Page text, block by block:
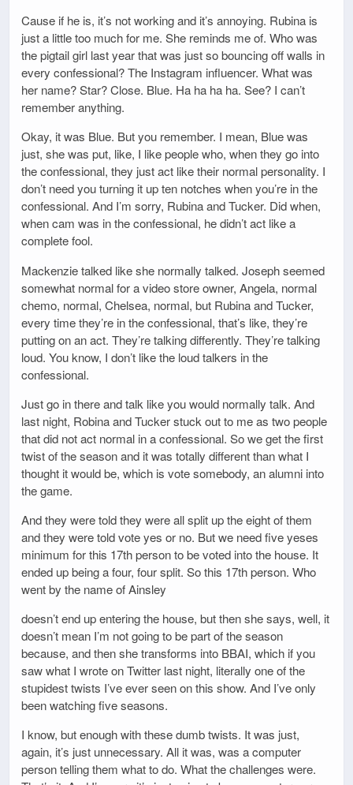
Cause if he is, it’s not working and it’s annoying. Rubina is
just a little too much for me. She reminds me of. Who was
the pigtail girl last year that was just so bouncing off walls in
every confessional? The Instagram influencer. What was
her name? Star? Close. Blue. Ha ha ha ha. See? I can’t
remember anything.
Okay, it was Blue. But you remember. I mean, Blue was
just, she was put, like, I like people who, when they go into
the confessional, they just act like their normal personality. I
don’t need you turning it up ten notches when you’re in the
confessional. And I’m sorry, Rubina and Tucker. Did when,
when cam was in the confessional, he didn’t act like a
complete fool.
Mackenzie talked like she normally talked. Joseph seemed
somewhat normal for a video store owner, Angela, normal
chemo, normal, Chelsea, normal, but Rubina and Tucker,
every time they’re in the confessional, that’s like, they’re
putting on an act. They’re talking differently. They’re talking
loud. You know, I don’t like the loud talkers in the
confessional.
Just go in there and talk like you would normally talk. And
last night, Robina and Tucker stuck out to me as two people
that did not act normal in a confessional. So we get the first
twist of the season and it was totally different than what I
thought it would be, which is vote somebody, an alumni into
the game.
And they were told they were all split up the eight of them
and they were told vote yes or no. But we need five yeses
minimum for this 17th person to be voted into the house. It
ended up being a four, four split. So this 17th person. Who
went by the name of Ainsley
doesn’t end up entering the house, but then she says, well, it
doesn’t mean I’m not going to be part of the season
because, and then she transforms into BBAI, which if you
saw what I wrote on Twitter last night, literally one of the
stupidest twists I’ve ever seen on this show. And I’ve only
been watching five seasons.
I know, but enough with these dumb twists. It was just,
again, it’s just unnecessary. All it was, was a computer
person telling them what to do. What the challenges were.